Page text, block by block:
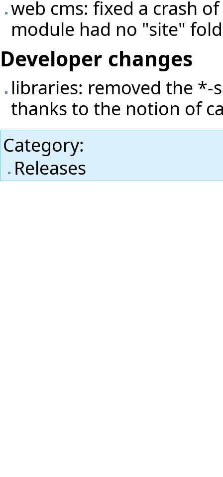
web cms: fixed a crash
module had no "site"
Developer changes
libraries: removed the *-
thanks to the notion of
Category:
Releases